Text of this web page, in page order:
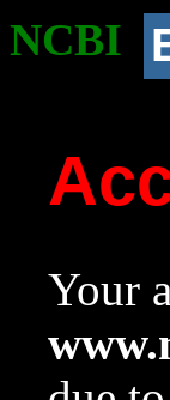
NCBI
Your